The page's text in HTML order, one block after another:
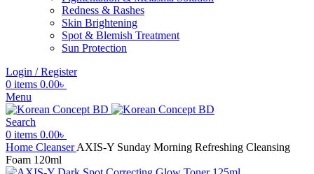
Redness & Rashes
Skin Brightening
Spot & Blemish Treatment
Sun Protection
Login / Register
0 items 0.00৳
Menu
Search
0 items 0.00৳
Home CleanserAXIS-Y Sunday Morning Refreshing Cleansing
Foam 120ml